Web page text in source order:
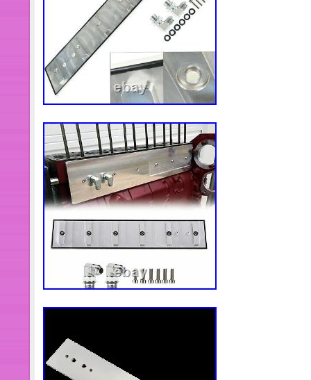
Designation: Used
Warranty: 30 Days
PartNumber: 648
Conditions & Options:
Mileage: 0
Genuine OEM: Yes
Manufacturer Part Number:
Make: DODGE TRUCK
Superseded Part Number:
56045319AB
Brand: OEM Dodge Ram Mopar
Type: Harness
GTIN: Does not apply
Interchange Part Number: 00,
Manual NV5600
Year: 2001
Model: RAM2500